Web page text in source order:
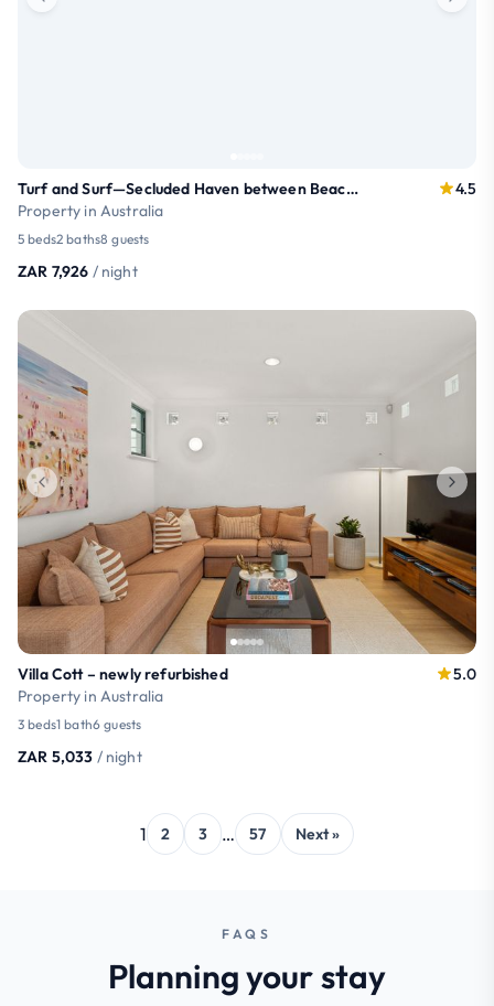
Turf and Surf—Secluded Haven between Beach & Town
Property in Australia
4.5
5 beds2 baths8 guests
ZAR 7,926 / night
Villa Cott – newly refurbished
Property in Australia
5.0
3 beds1 bath6 guests
ZAR 5,033 / night
1 2 3 … 57 Next »
FAQS
Planning your stay